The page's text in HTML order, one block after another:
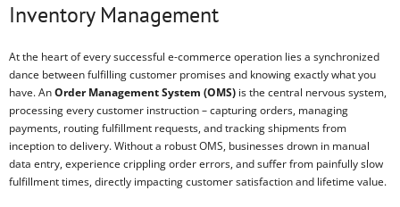
Inventory Management
At the heart of every successful e-commerce operation lies a synchronized
dance between fulfilling customer promises and knowing exactly what you
have. AnOrder Management System (OMS) is the central nervous system,
processing every customer instruction – capturing orders, managing
payments, routing fulfillment requests, and tracking shipments from
inception to delivery. Without a robust OMS, businesses drown in manual
data entry, experience crippling order errors, and suffer from painfully slow
fulfillment times, directly impacting customer satisfaction and lifetime value.